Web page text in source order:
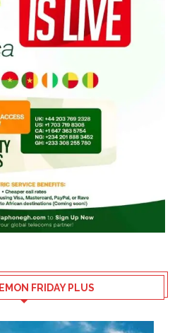
FRIDAY PLUS